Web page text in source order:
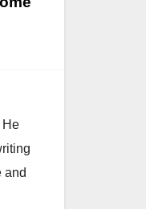
He
and